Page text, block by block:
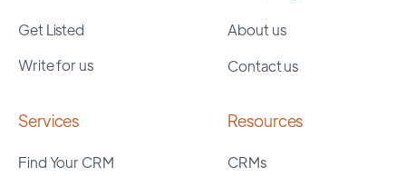
Get Listed
Write for us
About us
Contact us
Services
Find Your CRM
Resources
CRMs